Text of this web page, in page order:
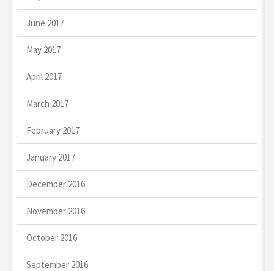
June 2017
May 2017
April 2017
March 2017
February 2017
January 2017
December 2016
November 2016
October 2016
September 2016